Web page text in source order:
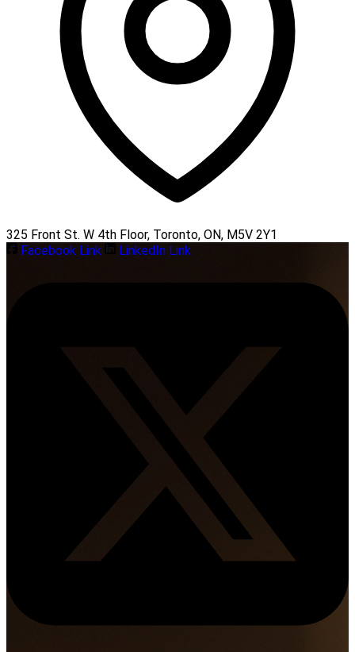
325 Front St. W 4th Floor, Toronto, ON, M5V 2Y1
Facebook Link
LinkedIn Link